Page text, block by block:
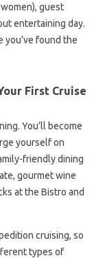
guest
entertaining day.
you’ve found the
First Cruise
You’ll become
yourself on
friendly dining
gourmet wine
at the Bistro and
cruising, so
types of